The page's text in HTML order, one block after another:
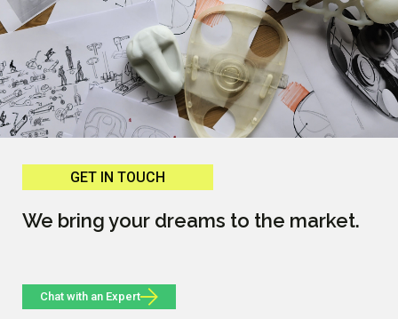
GET IN TOUCH
We bring your dreams to the market.
Chat with an Expert